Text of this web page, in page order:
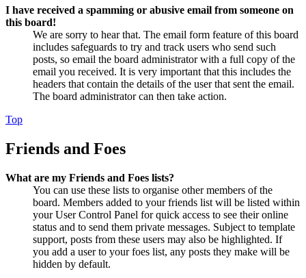
I have received a spamming or abusive email from someone on
this board!
We are sorry to hear that. The email form feature of this board
includes safeguards to try and track users who send such
posts, so email the board administrator with a full copy of the
email you received. It is very important that this includes the
headers that contain the details of the user that sent the email.
The board administrator can then take action.
Top
Friends and Foes
What are my Friends and Foes lists?
You can use these lists to organise other members of the
board. Members added to your friends list will be listed within
your User Control Panel for quick access to see their online
status and to send them private messages. Subject to template
support, posts from these users may also be highlighted. If
you add a user to your foes list, any posts they make will be
hidden by default.